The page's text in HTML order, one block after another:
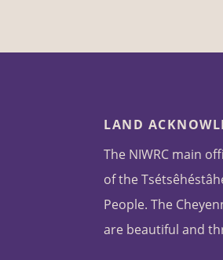
LAND
The NIWRC main
of the
People. The
are beautiful and